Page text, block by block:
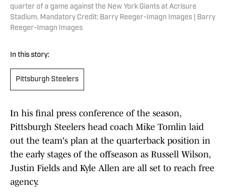
quarter of a game against the New York Giants at Acrisure
Stadium. Mandatory Credit: Barry Reeger-Imagn Images | Barry
Reeger-Imagn Images
In this story:
Pittsburgh Steelers
In his final press conference of the season,
Pittsburgh Steelers head coach Mike Tomlin laid
out the team's plan at the quarterback position in
the early stages of the offseason as Russell Wilson,
Justin Fields and Kyle Allen are all set to reach free
agency.